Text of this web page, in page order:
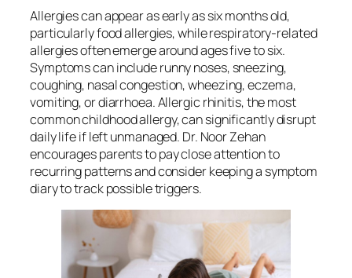
Allergies can appear as early as six months old,
particularly food allergies, while respiratory-related
allergies often emerge around ages five to six.
Symptoms can include runny noses, sneezing,
coughing, nasal congestion, wheezing, eczema,
vomiting, or diarrhoea. Allergic rhinitis, the most
common childhood allergy, can significantly disrupt
daily life if left unmanaged. Dr. Noor Zehan
encourages parents to pay close attention to
recurring patterns and consider keeping a symptom
diary to track possible triggers.